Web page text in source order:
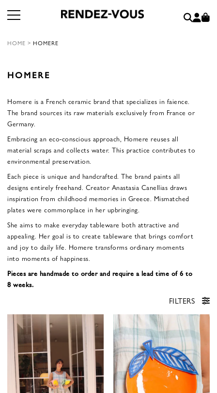
HOME > HOMERE
HOMERE
Homere is a French ceramic brand that specializes in faience.
The brand sources its raw materials exclusively from France or
Germany.
Embracing an eco-conscious approach, Homere reuses all
material scraps and collects water. This practice contributes to
environmental preservation.
Each piece is unique and handcrafted. The brand paints all
designs entirely freehand. Creator Anastasia Canellias draws
inspiration from childhood memories in Greece. Mismatched
plates were commonplace in her upbringing.
She aims to make everyday tableware both attractive and
appealing. Her goal is to create tableware that brings comfort
and joy to daily life. Homere transforms ordinary moments
into moments of happiness.
Pieces are handmade to order and require a lead time of 6 to
8 weeks.
FILTERS